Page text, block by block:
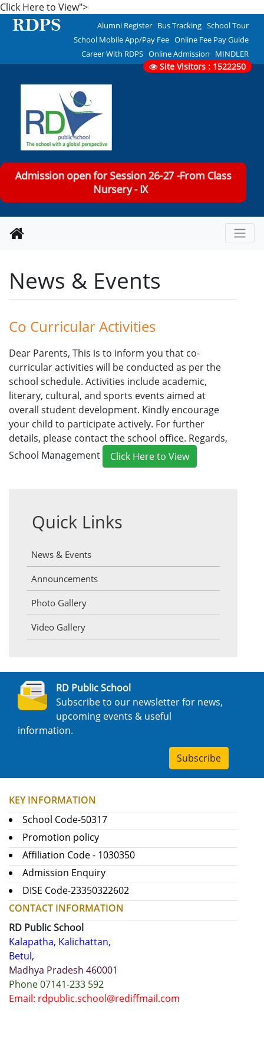
Click Here to View">
Alumni Register Bus Tracking School Tour
School Mobile App/Pay Fee Online Fee Pay Guide
Career With RDPS Online Admission MINDLER
Site Visitors : 1522250
Admission open for Session 26-27 -From Class
Nursery - IX
News & Events
Co Curricular Activities
Dear Parents, This is to inform you that co-
curricular activities will be conducted as per the
school schedule. Activities include academic,
literary, cultural, and sports events aimed at
overall student development. Kindly encourage
your child to participate actively. For further
details, please contact the school office. Regards,
School Management
Click Here to View
Quick Links
News & Events
Announcements
Photo Gallery
Video Gallery
RD Public School
Subscribe to our newsletter for news,
upcoming events & useful
information.
Subscribe
KEY INFORMATION
School Code-50317
Promotion policy
Affiliation Code - 1030350
Admission Enquiry
DISE Code-23350322602
CONTACT INFORMATION
RD Public School
Kalapatha, Kalichattan,
Betul,
Madhya Pradesh 460001
Phone 07141-233 592
Email: rdpublic.school@rediffmail.com